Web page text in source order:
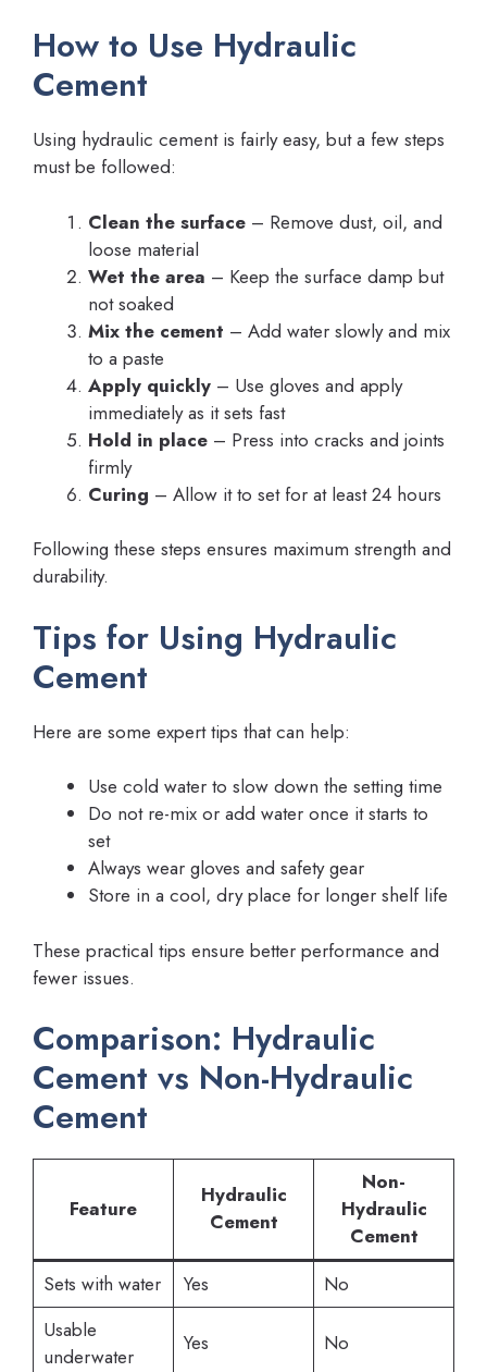
How to Use Hydraulic
Cement
Using hydraulic cement is fairly easy, but a few steps
must be followed:
Clean the surface – Remove dust, oil, and
loose material
Wet the area – Keep the surface damp but
not soaked
Mix the cement – Add water slowly and mix
to a paste
Apply quickly – Use gloves and apply
immediately as it sets fast
Hold in place – Press into cracks and joints
firmly
Curing – Allow it to set for at least 24 hours
Following these steps ensures maximum strength and
durability.
Tips for Using Hydraulic
Cement
Here are some expert tips that can help:
Use cold water to slow down the setting time
Do not re-mix or add water once it starts to
set
Always wear gloves and safety gear
Store in a cool, dry place for longer shelf life
These practical tips ensure better performance and
fewer issues.
Comparison: Hydraulic
Cement vs Non-Hydraulic
Cement
Feature
Hydraulic
Cement
Non-
Hydraulic
Cement
Sets with water
Yes
No
Usable
underwater
Yes No